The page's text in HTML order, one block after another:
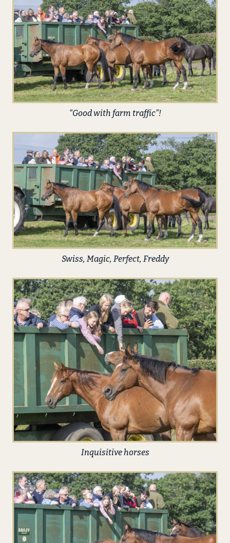
“Good with farm traffic”!
Swiss, Magic, Perfect, Freddy
Inquisitive horses